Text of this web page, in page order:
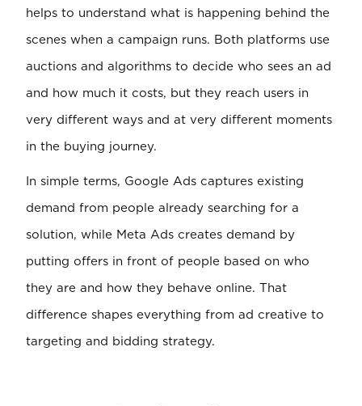
helps to understand what is happening behind the
scenes when a campaign runs. Both platforms use
auctions and algorithms to decide who sees an ad
and how much it costs, but they reach users in
very different ways and at very different moments
in the buying journey.
In simple terms, Google Ads captures existing
demand from people already searching for a
solution, while Meta Ads creates demand by
putting offers in front of people based on who
they are and how they behave online. That
difference shapes everything from ad creative to
targeting and bidding strategy.